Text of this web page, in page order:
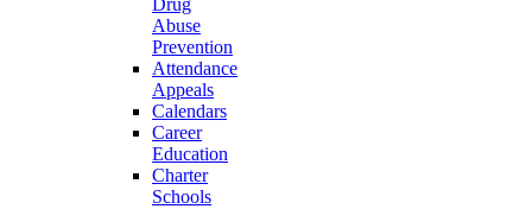
Drug
Abuse
Prevention
Attendance
Appeals
Calendars
Career
Education
Charter
Schools